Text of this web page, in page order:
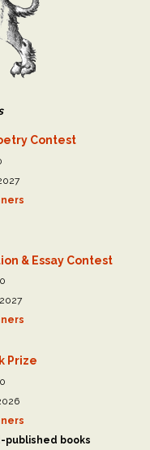
Contest
& Essay Contest
Prize
published books